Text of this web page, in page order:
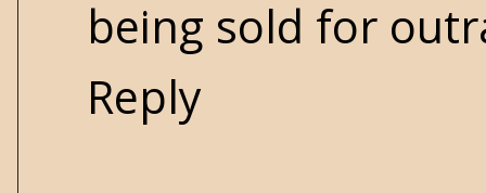
being sold for
Reply